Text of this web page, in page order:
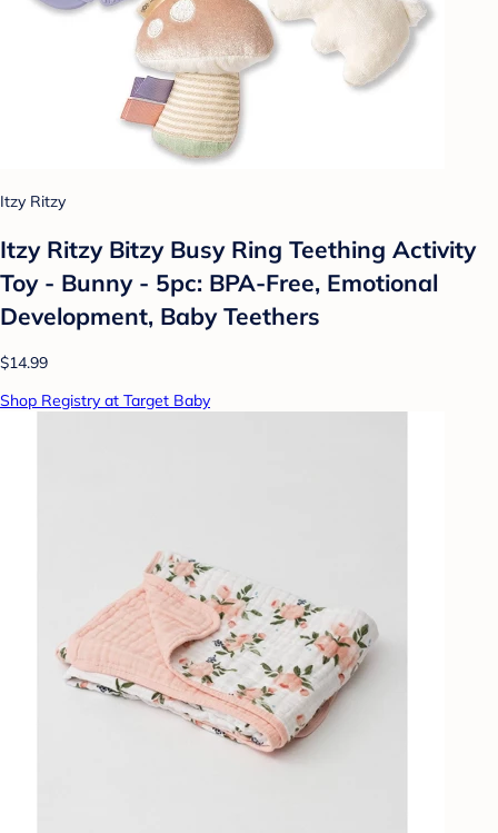
Itzy Ritzy
Itzy Ritzy Bitzy Busy Ring Teething Activity
Toy - Bunny - 5pc: BPA-Free, Emotional
Development, Baby Teethers
$14.99
Shop Registry at Target Baby